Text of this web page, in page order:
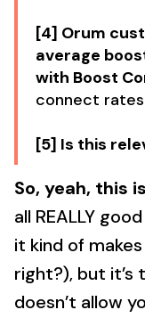
[4] Orum
average
with Boost
connect
[5] Is this
So, yeah, this
all REALLY
it kind of
right?), but it’s
doesn’t allow